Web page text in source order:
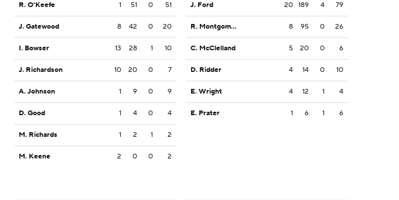
R. O'Keefe 1 51 0 51
J. Gatewood 8 42 0 20
I. Bowser 13 28 1 10
J. Richardson 10 20 0 7
A. Johnson 1 9 0 9
D. Good 1 4 0 4
M. Richards 1 2 1 2
M. Keene 2 0 0 2
J. Ford 20 189 4 79
R. Montgomery 8 95 0 26
C. McClelland 5 20 0 6
D. Ridder 4 14 0 10
E. Wright 4 12 1 4
E. Prater 1 6 1 6